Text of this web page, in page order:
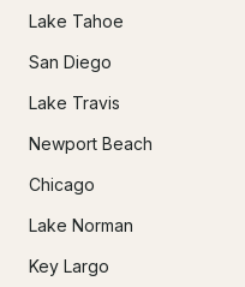
Lake Tahoe
San Diego
Lake Travis
Newport Beach
Chicago
Lake Norman
Key Largo